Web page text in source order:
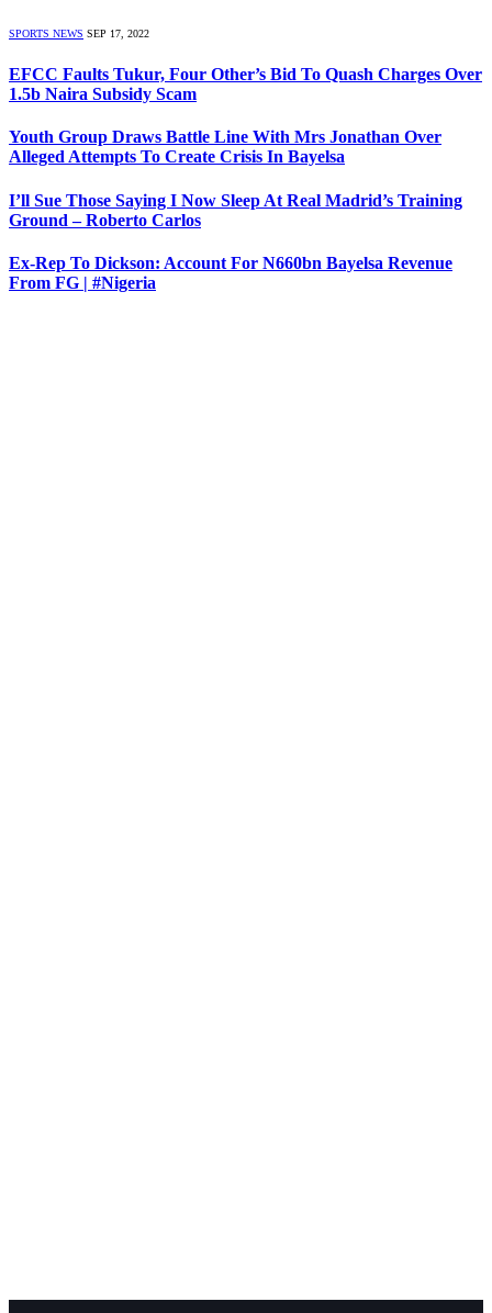
SPORTS NEWS SEP 17, 2022
EFCC Faults Tukur, Four Other’s Bid To Quash Charges Over
1.5b Naira Subsidy Scam
Youth Group Draws Battle Line With Mrs Jonathan Over
Alleged Attempts To Create Crisis In Bayelsa
I’ll Sue Those Saying I Now Sleep At Real Madrid’s Training
Ground – Roberto Carlos
Ex-Rep To Dickson: Account For N660bn Bayelsa Revenue
From FG | #Nigeria